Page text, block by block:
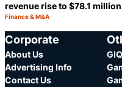
revenue rise to $78.1 million
Category:
Finance & M&A
Corporate
About Us
Advertising Info
Contact Us